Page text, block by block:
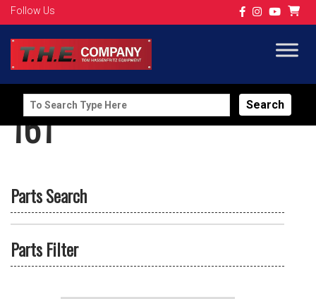
Follow Us
Search
for:
161
Parts Search
Parts Filter